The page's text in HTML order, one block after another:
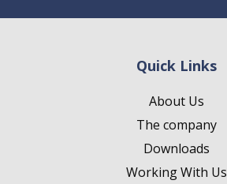
Quick Links
About Us
The company
Downloads
Working With Us